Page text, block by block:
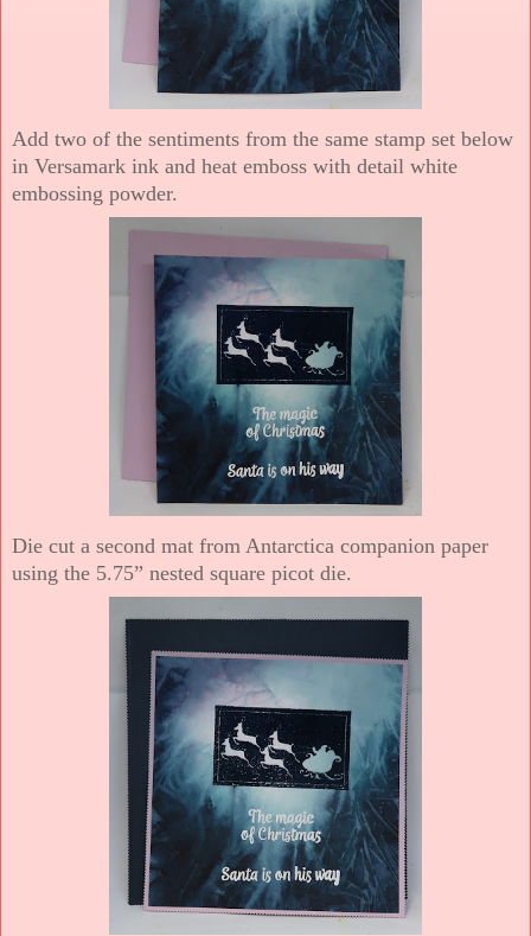
Add two of the sentiments from the same stamp set below
in Versamark ink and heat emboss with detail white
embossing powder.
Die cut a second mat from Antarctica companion paper
using the 5.75” nested square picot die.